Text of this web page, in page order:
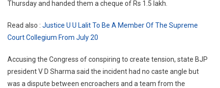
Thursday and handed them a cheque of Rs 1.5 lakh.
Read also : Justice U U Lalit To Be A Member Of The Supreme
Court Collegium From July 20
Accusing the Congress of conspiring to create tension, state BJP
president V D Sharma said the incident had no caste angle but
was a dispute between encroachers and a team from the